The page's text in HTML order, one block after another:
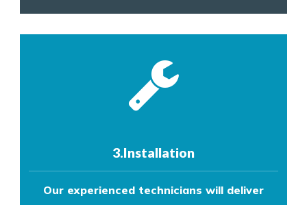
3.Installation
Our experienced technicians will deliver